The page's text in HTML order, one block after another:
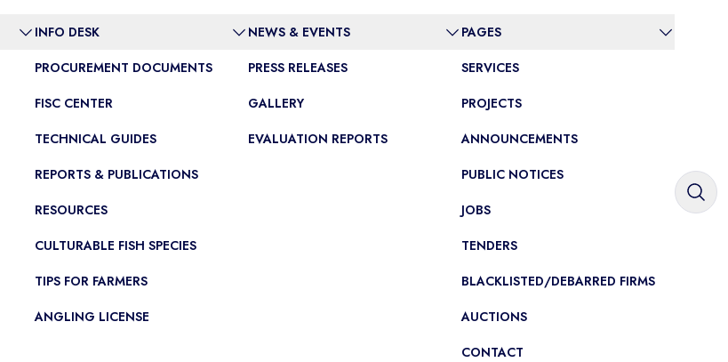
INFO DESK
PROCUREMENT DOCUMENTS
FISC CENTER
TECHNICAL GUIDES
REPORTS & PUBLICATIONS
RESOURCES
CULTURABLE FISH SPECIES
TIPS FOR FARMERS
ANGLING LICENSE
NEWS & EVENTS
PRESS RELEASES
GALLERY
EVALUATION REPORTS
PAGES
SERVICES
PROJECTS
ANNOUNCEMENTS
PUBLIC NOTICES
JOBS
TENDERS
BLACKLISTED/DEBARRED FIRMS
AUCTIONS
CONTACT